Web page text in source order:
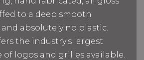
to a deep smooth
absolutely no plastic.
the industry's largest
of logos and grilles available.